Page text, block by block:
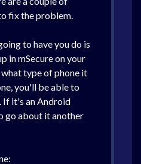
fix the problem.
to have you do is
in mSecure on your
type of phone it
you'll be able to
If it's an Android
go about it another